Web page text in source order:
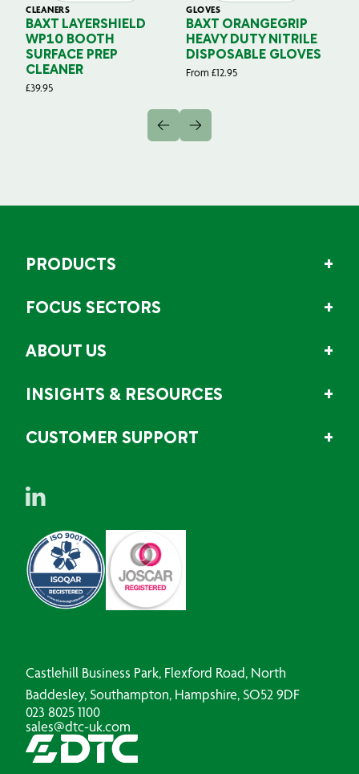
CLEANERS
BAXT LAYERSHIELD
WP10 BOOTH
SURFACE PREP
CLEANER
£39.95
GLOVES
BAXT ORANGEGRIP
HEAVY DUTY NITRILE
DISPOSABLE GLOVES
From £12.95
PRODUCTS
FOCUS SECTORS
ABOUT US
INSIGHTS & RESOURCES
CUSTOMER SUPPORT
Castlehill Business Park, Flexford Road, North
Baddesley, Southampton, Hampshire, SO52 9DF
023 8025 1100
sales@dtc-uk.com